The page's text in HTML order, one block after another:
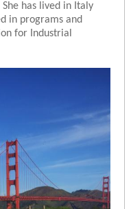
has lived in Italy
in programs and
for Industrial